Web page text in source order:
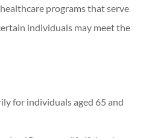
programs that serve
individuals may meet the
for individuals aged 65 and